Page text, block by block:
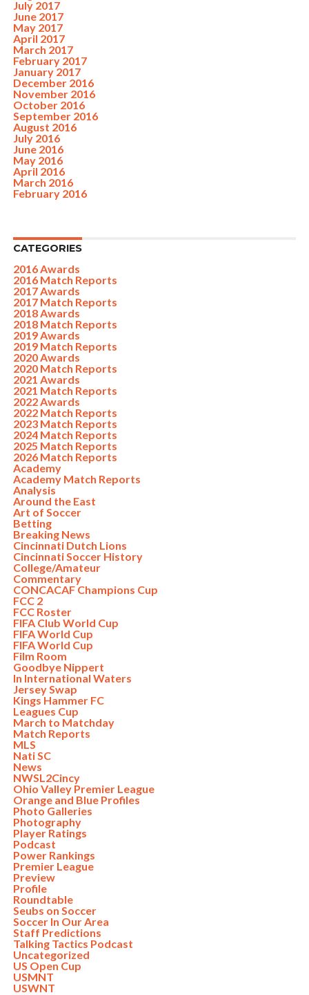
July 2017
June 2017
May 2017
April 2017
March 2017
February 2017
January 2017
December 2016
November 2016
October 2016
September 2016
August 2016
July 2016
June 2016
May 2016
April 2016
March 2016
February 2016
CATEGORIES
2016 Awards
2016 Match Reports
2017 Awards
2017 Match Reports
2018 Awards
2018 Match Reports
2019 Awards
2019 Match Reports
2020 Awards
2020 Match Reports
2021 Awards
2021 Match Reports
2022 Awards
2022 Match Reports
2023 Match Reports
2024 Match Reports
2025 Match Reports
2026 Match Reports
Academy
Academy Match Reports
Analysis
Around the East
Art of Soccer
Betting
Breaking News
Cincinnati Dutch Lions
Cincinnati Soccer History
College/Amateur
Commentary
CONCACAF Champions Cup
FCC 2
FCC Roster
FIFA Club World Cup
FIFA World Cup
FIFA World Cup
Film Room
Goodbye Nippert
In International Waters
Jersey Swap
Kings Hammer FC
Leagues Cup
March to Matchday
Match Reports
MLS
Nati SC
News
NWSL2Cincy
Ohio Valley Premier League
Orange and Blue Profiles
Photo Galleries
Photography
Player Ratings
Podcast
Power Rankings
Premier League
Preview
Profile
Roundtable
Seubs on Soccer
Soccer In Our Area
Staff Predictions
Talking Tactics Podcast
Uncategorized
US Open Cup
USMNT
USWNT